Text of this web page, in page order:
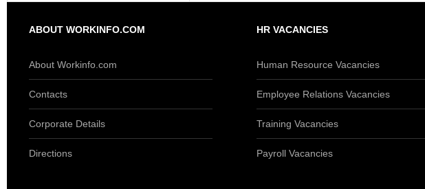
ABOUT WORKINFO.COM
About Workinfo.com
Contacts
Corporate Details
Directions
HR VACANCIES
Human Resource Vacancies
Employee Relations Vacancies
Training Vacancies
Payroll Vacancies